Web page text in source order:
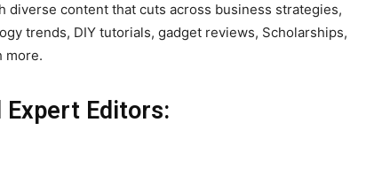
diverse content that cuts across business strategies,
trends, DIY tutorials, gadget reviews, Scholarships,
more.
Expert Editors: